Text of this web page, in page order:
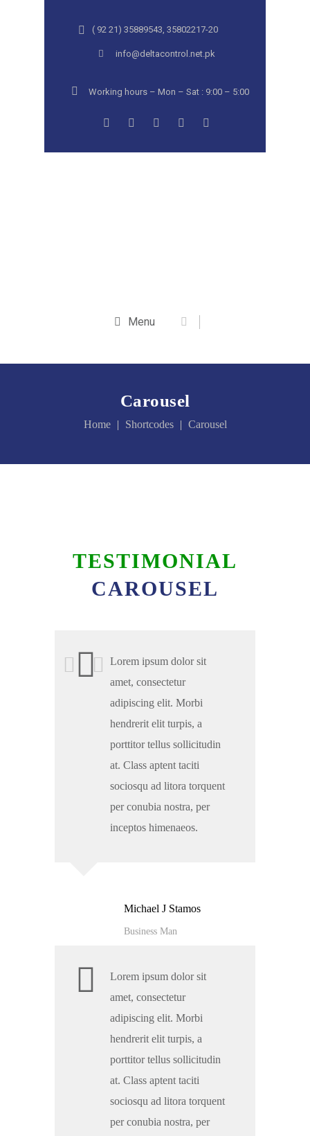
( 92 21) 35889543, 35802217-20
info@deltacontrol.net.pk
Working hours – Mon – Sat : 9:00 – 5:00
Menu
Carousel
Home Shortcodes Carousel
TESTIMONIAL
CAROUSEL
Lorem ipsum dolor sit
amet, consectetur
adipiscing elit. Morbi
hendrerit elit turpis, a
porttitor tellus sollicitudin
at. Class aptent taciti
sociosqu ad litora torquent
per conubia nostra, per
inceptos himenaeos.
Michael J Stamos
Business Man
Lorem ipsum dolor sit
amet, consectetur
adipiscing elit. Morbi
hendrerit elit turpis, a
porttitor tellus sollicitudin
at. Class aptent taciti
sociosqu ad litora torquent
per conubia nostra, per